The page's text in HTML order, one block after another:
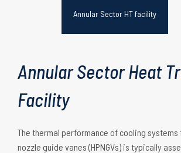
Annular Sector HT facility
Annular Sector Heat
Facility
The thermal performance of cooling
nozzle guide vanes (HPNGVs) is typically